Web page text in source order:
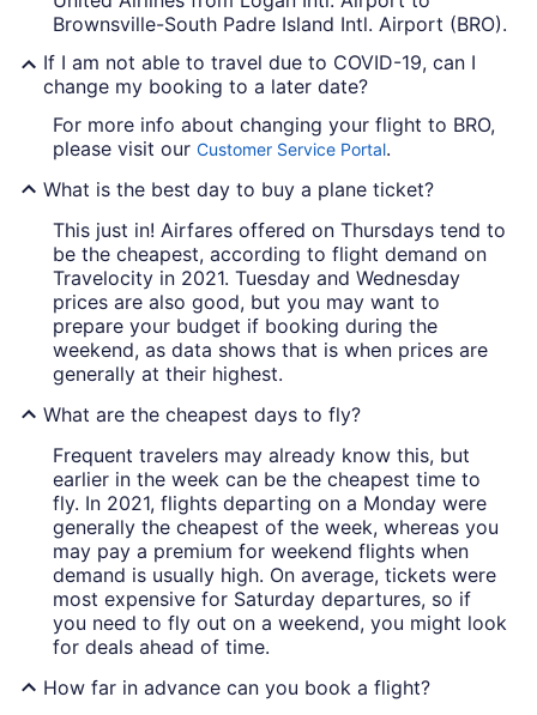
Brownsville-South Padre Island Intl. Airport (BRO).
If I am not able to travel due to COVID-19, can I
change my booking to a later date?
For more info about changing your flight to BRO,
please visit our Customer Service Portal.
What is the best day to buy a plane ticket?
This just in! Airfares offered on Thursdays tend to
be the cheapest, according to flight demand on
Travelocity in 2021. Tuesday and Wednesday
prices are also good, but you may want to
prepare your budget if booking during the
weekend, as data shows that is when prices are
generally at their highest.
What are the cheapest days to fly?
Frequent travelers may already know this, but
earlier in the week can be the cheapest time to
fly. In 2021, flights departing on a Monday were
generally the cheapest of the week, whereas you
may pay a premium for weekend flights when
demand is usually high. On average, tickets were
most expensive for Saturday departures, so if
you need to fly out on a weekend, you might look
for deals ahead of time.
How far in advance can you book a flight?